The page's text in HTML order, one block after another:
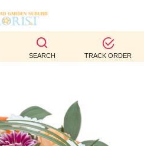
SEARCH TRACK ORDER